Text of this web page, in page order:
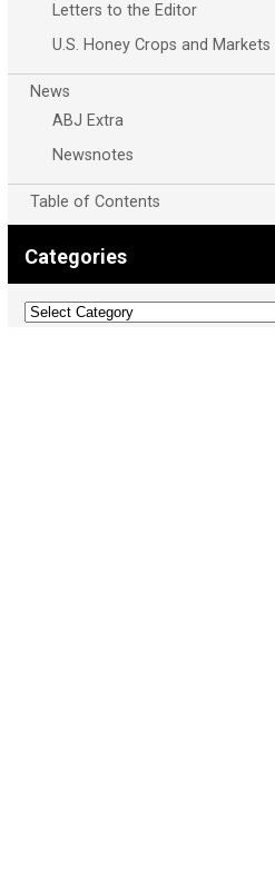
Letters to the Editor
U.S. Honey Crops and Markets
News
ABJ Extra
Newsnotes
Table of Contents
Categories